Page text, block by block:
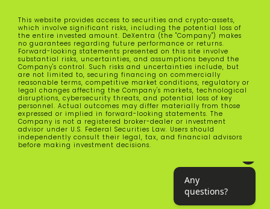
This website provides access to securities and crypto-assets,
which involve significant risks, including the potential loss of
the entire invested amount. DeXentra (the "Company") makes
no guarantees regarding future performance or returns.
Forward-looking statements presented on this site involve
substantial risks, uncertainties, and assumptions beyond the
Company's control. Such risks and uncertainties include, but
are not limited to, securing financing on commercially
reasonable terms, competitive market conditions, regulatory or
legal changes affecting the Company's markets, technological
disruptions, cybersecurity threats, and potential loss of key
personnel. Actual outcomes may differ materially from those
expressed or implied in forward-looking statements. The
Company is not a registered broker-dealer or investment
advisor under U.S. Federal Securities Law. Users should
independently consult their legal, tax, and financial advisors
before making investment decisions.